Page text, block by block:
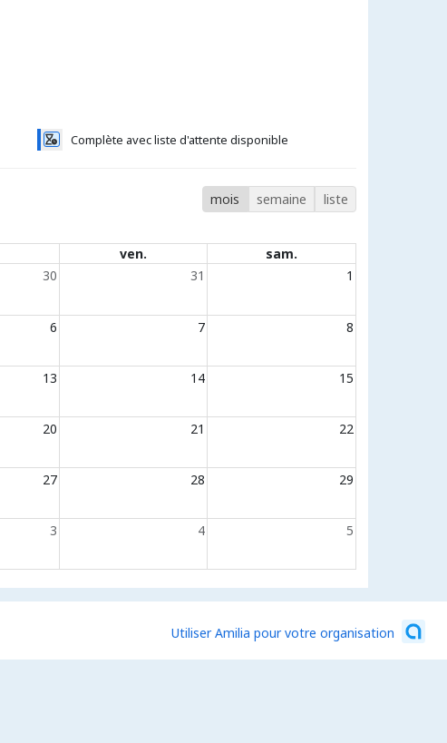
Complète avec liste d'attente disponible
mois semaine liste
ven.
sam.
30 31 1
6 7 8
13 14 15
20 21 22
27 28 29
3 4 5
Utiliser Amilia pour votre organisation